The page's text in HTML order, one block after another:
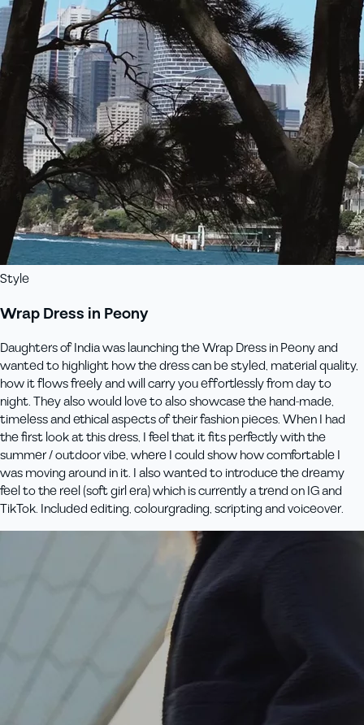
Style
Wrap Dress in Peony
Daughters of India was launching the Wrap Dress in Peony and
wanted to highlight how the dress can be styled, material quality,
how it flows freely and will carry you effortlessly from day to
night. They also would love to also showcase the hand-made,
timeless and ethical aspects of their fashion pieces. When I had
the first look at this dress, I feel that it fits perfectly with the
summer / outdoor vibe, where I could show how comfortable I
was moving around in it. I also wanted to introduce the dreamy
feel to the reel (soft girl era) which is currently a trend on IG and
TikTok. Included editing, colourgrading, scripting and voiceover.